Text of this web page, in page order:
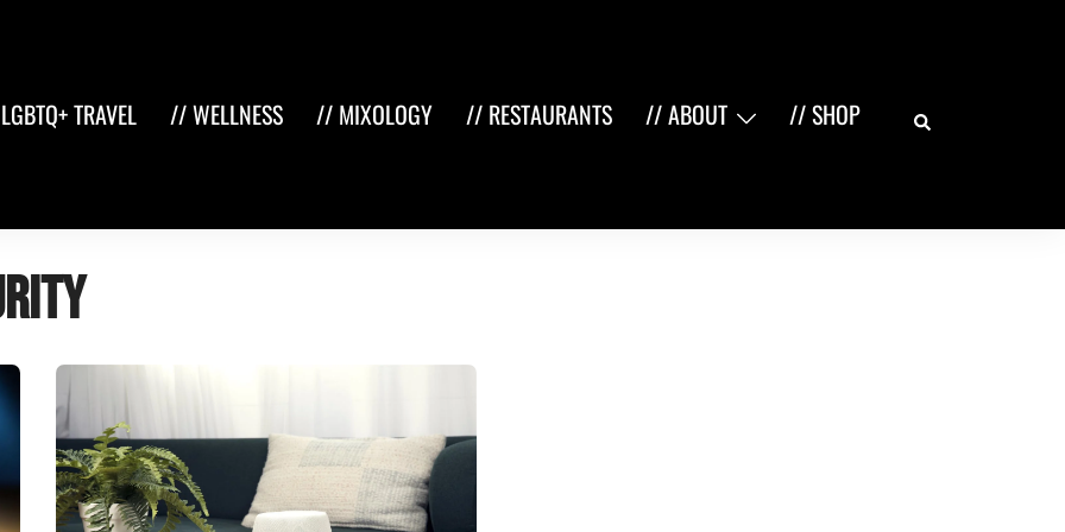
TRAVEL // WELLNESS // MIXOLOGY // RESTAURANTS // ABOUT // SHOP Search